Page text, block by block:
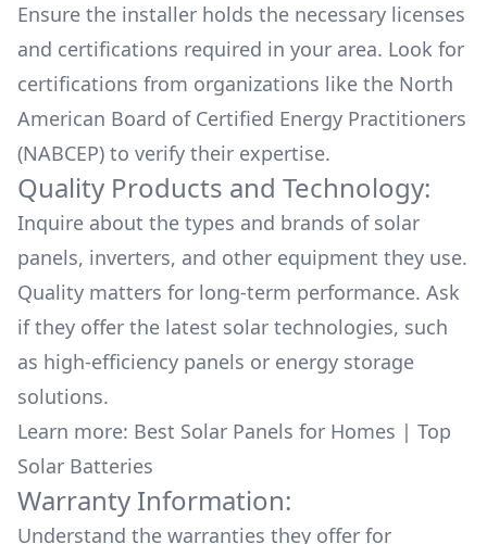
Ensure the installer holds the necessary licenses
and certifications required in your area. Look for
certifications from organizations like the North
American Board of Certified Energy Practitioners
(NABCEP) to verify their expertise.
Quality Products and Technology:
Inquire about the types and brands of solar
panels, inverters, and other equipment they use.
Quality matters for long-term performance. Ask
if they offer the latest solar technologies, such
as high-efficiency panels or energy storage
solutions.
Learn more: Best Solar Panels for Homes | Top
Solar Batteries
Warranty Information:
Understand the warranties they offer for